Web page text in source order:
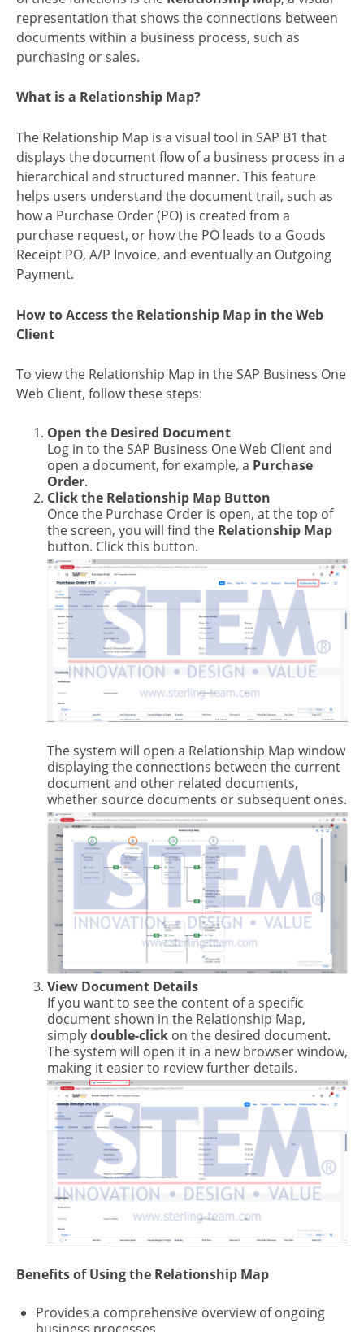
representation that shows the connections between
documents within a business process, such as
purchasing or sales.
What is a Relationship Map?
The Relationship Map is a visual tool in SAP B1 that
displays the document flow of a business process in a
hierarchical and structured manner. This feature
helps users understand the document trail, such as
how a Purchase Order (PO) is created from a
purchase request, or how the PO leads to a Goods
Receipt PO, A/P Invoice, and eventually an Outgoing
Payment.
How to Access the Relationship Map in the Web
Client
To view the Relationship Map in the SAP Business One
Web Client, follow these steps:
Open the Desired Document
Log in to the SAP Business One Web Client and
open a document, for example, a Purchase
Order.
Click the Relationship Map Button
Once the Purchase Order is open, at the top of
the screen, you will find the Relationship Map
button. Click this button.
The system will open a Relationship Map window
displaying the connections between the current
document and other related documents,
whether source documents or subsequent ones.
View Document Details
If you want to see the content of a specific
document shown in the Relationship Map,
simplydouble-clickon the desired document.
The system will open it in a new browser window,
making it easier to review further details.
Benefits of Using the Relationship Map
Provides a comprehensive overview of ongoing